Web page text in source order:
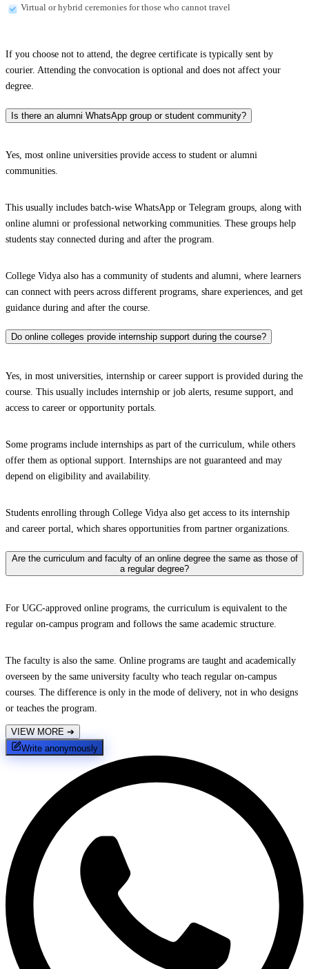
Virtual or hybrid ceremonies for those who cannot travel
If you choose not to attend, the degree certificate is typically sent by
courier. Attending the convocation is optional and does not affect your
degree.
Is there an alumni WhatsApp group or student community?
Yes, most online universities provide access to student or alumni
communities.
This usually includes batch-wise WhatsApp or Telegram groups, along with
online alumni or professional networking communities. These groups help
students stay connected during and after the program.
College Vidya also has a community of students and alumni, where learners
can connect with peers across different programs, share experiences, and get
guidance during and after the course.
Do online colleges provide internship support during the course?
Yes, in most universities, internship or career support is provided during the
course. This usually includes internship or job alerts, resume support, and
access to career or opportunity portals.
Some programs include internships as part of the curriculum, while others
offer them as optional support. Internships are not guaranteed and may
depend on eligibility and availability.
Students enrolling through College Vidya also get access to its internship
and career portal, which shares opportunities from partner organizations.
Are the curriculum and faculty of an online degree the same as those of
a regular degree?
For UGC-approved online programs, the curriculum is equivalent to the
regular on-campus program and follows the same academic structure.
The faculty is also the same. Online programs are taught and academically
overseen by the same university faculty who teach regular on-campus
courses. The difference is only in the mode of delivery, not in who designs
or teaches the program.
VIEW MORE ➔
Write anonymously